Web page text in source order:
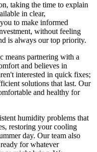
taking the time to explain
in clear,
to make informed
without feeling
is always our top priority.
partnering with a
and believes in
interested in quick fixes;
solutions that last. Our
and healthy for
humidity problems that
restoring your cooling
day. Our team also
for whatever